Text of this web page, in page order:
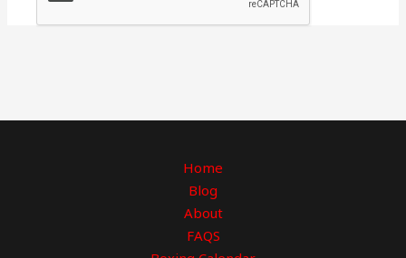
Home
Blog
About
FAQS